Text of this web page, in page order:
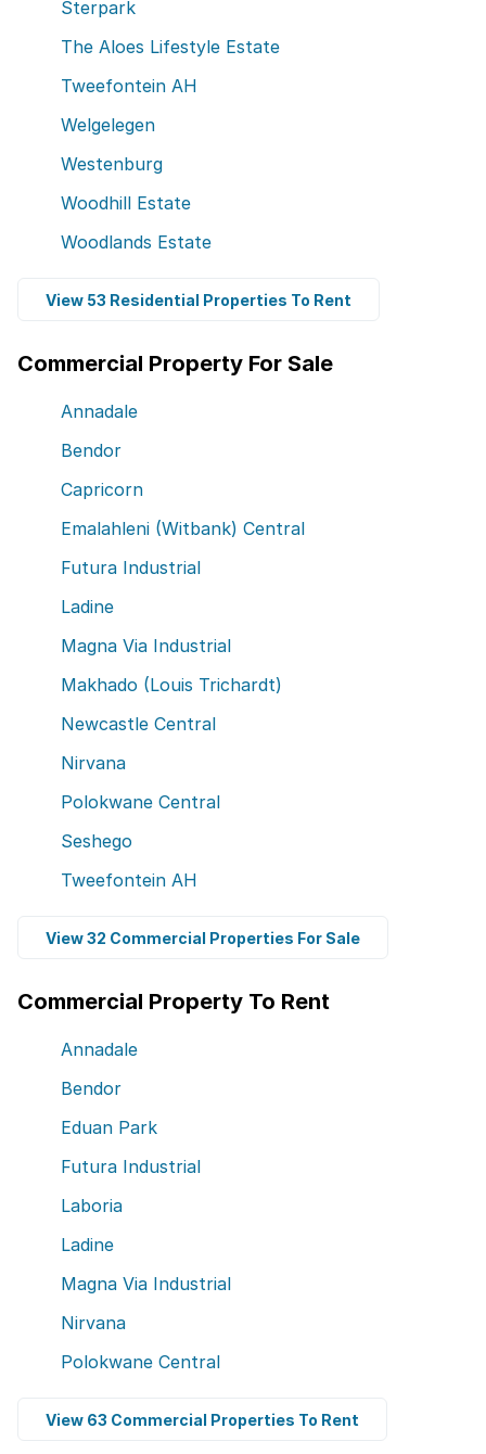
Sterpark
The Aloes Lifestyle Estate
Tweefontein AH
Welgelegen
Westenburg
Woodhill Estate
Woodlands Estate
View 53 Residential Properties To Rent
Commercial Property For Sale
Annadale
Bendor
Capricorn
Emalahleni (Witbank) Central
Futura Industrial
Ladine
Magna Via Industrial
Makhado (Louis Trichardt)
Newcastle Central
Nirvana
Polokwane Central
Seshego
Tweefontein AH
View 32 Commercial Properties For Sale
Commercial Property To Rent
Annadale
Bendor
Eduan Park
Futura Industrial
Laboria
Ladine
Magna Via Industrial
Nirvana
Polokwane Central
View 63 Commercial Properties To Rent